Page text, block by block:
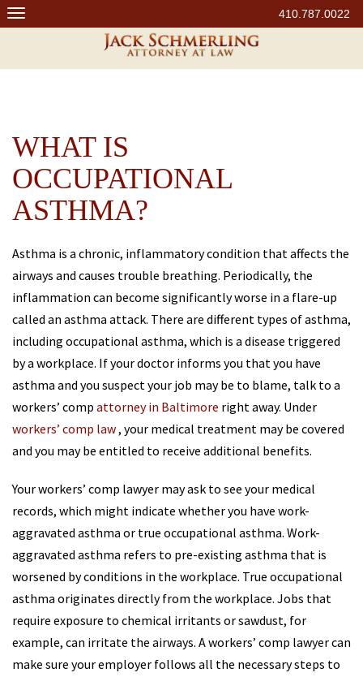
Skip
to
410.787.0022
WHAT IS
OCCUPATIONAL
ASTHMA?
Asthma is a chronic, inflammatory condition that affects the
airways and causes trouble breathing. Periodically, the
inflammation can become significantly worse in a flare-up
called an asthma attack. There are different types of asthma,
including occupational asthma, which is a disease triggered
by a workplace. If your doctor informs you that you have
asthma and you suspect your job may be to blame, talk to a
workers’ comp attorney in Baltimore right away. Under
workers’ comp law, your medical treatment may be covered
and you may be entitled to receive additional benefits.
Your workers’ comp lawyer may ask to see your medical
records, which might indicate whether you have work-
aggravated asthma or true occupational asthma. Work-
aggravated asthma refers to pre-existing asthma that is
worsened by conditions in the workplace. True occupational
asthma originates directly from the workplace. Jobs that
require exposure to chemical irritants or sawdust, for
example, can irritate the airways. A workers’ comp lawyer can
make sure your employer follows all the necessary steps to